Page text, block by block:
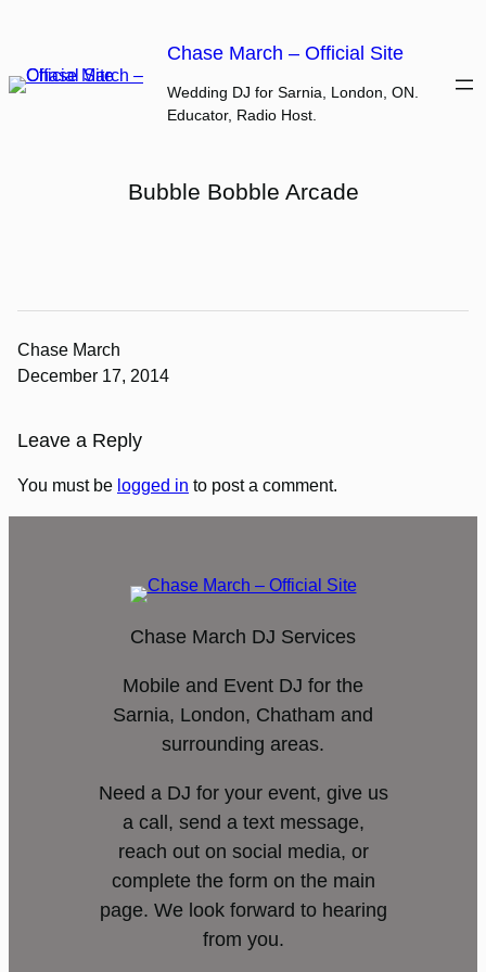
content
Chase March – Official Site
Wedding DJ for Sarnia, London, ON.
Educator, Radio Host.
Bubble Bobble Arcade
Chase March
December 17, 2014
Leave a Reply
You must be logged in to post a comment.
Chase March DJ Services
Mobile and Event DJ for the
Sarnia, London, Chatham and
surrounding areas.
Need a DJ for your event, give us
a call, send a text message,
reach out on social media, or
complete the form on the main
page. We look forward to hearing
from you.